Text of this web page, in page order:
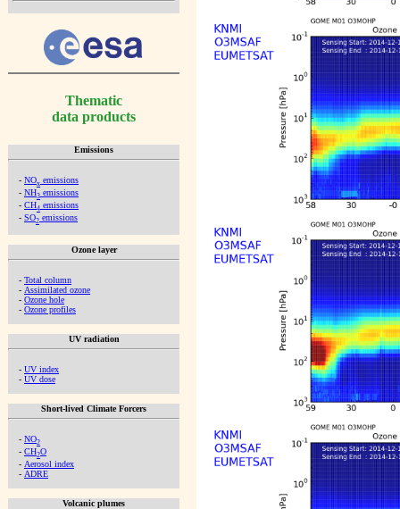
Thematic
data products
Emissions
- NOx emissions
- NH3 emissions
- CH4 emissions
- SO2 emissions
Ozone layer
- Total column
- Assimilated ozone
- Ozone hole
- Ozone profiles
UV radiation
- UV index
- UV dose
Short-lived Climate Forcers
- NO2
- CH2O
- Aerosol index
- ADRE
Volcanic plumes